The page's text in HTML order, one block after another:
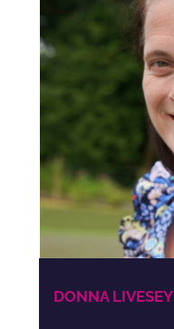
DONNA LIVESEY